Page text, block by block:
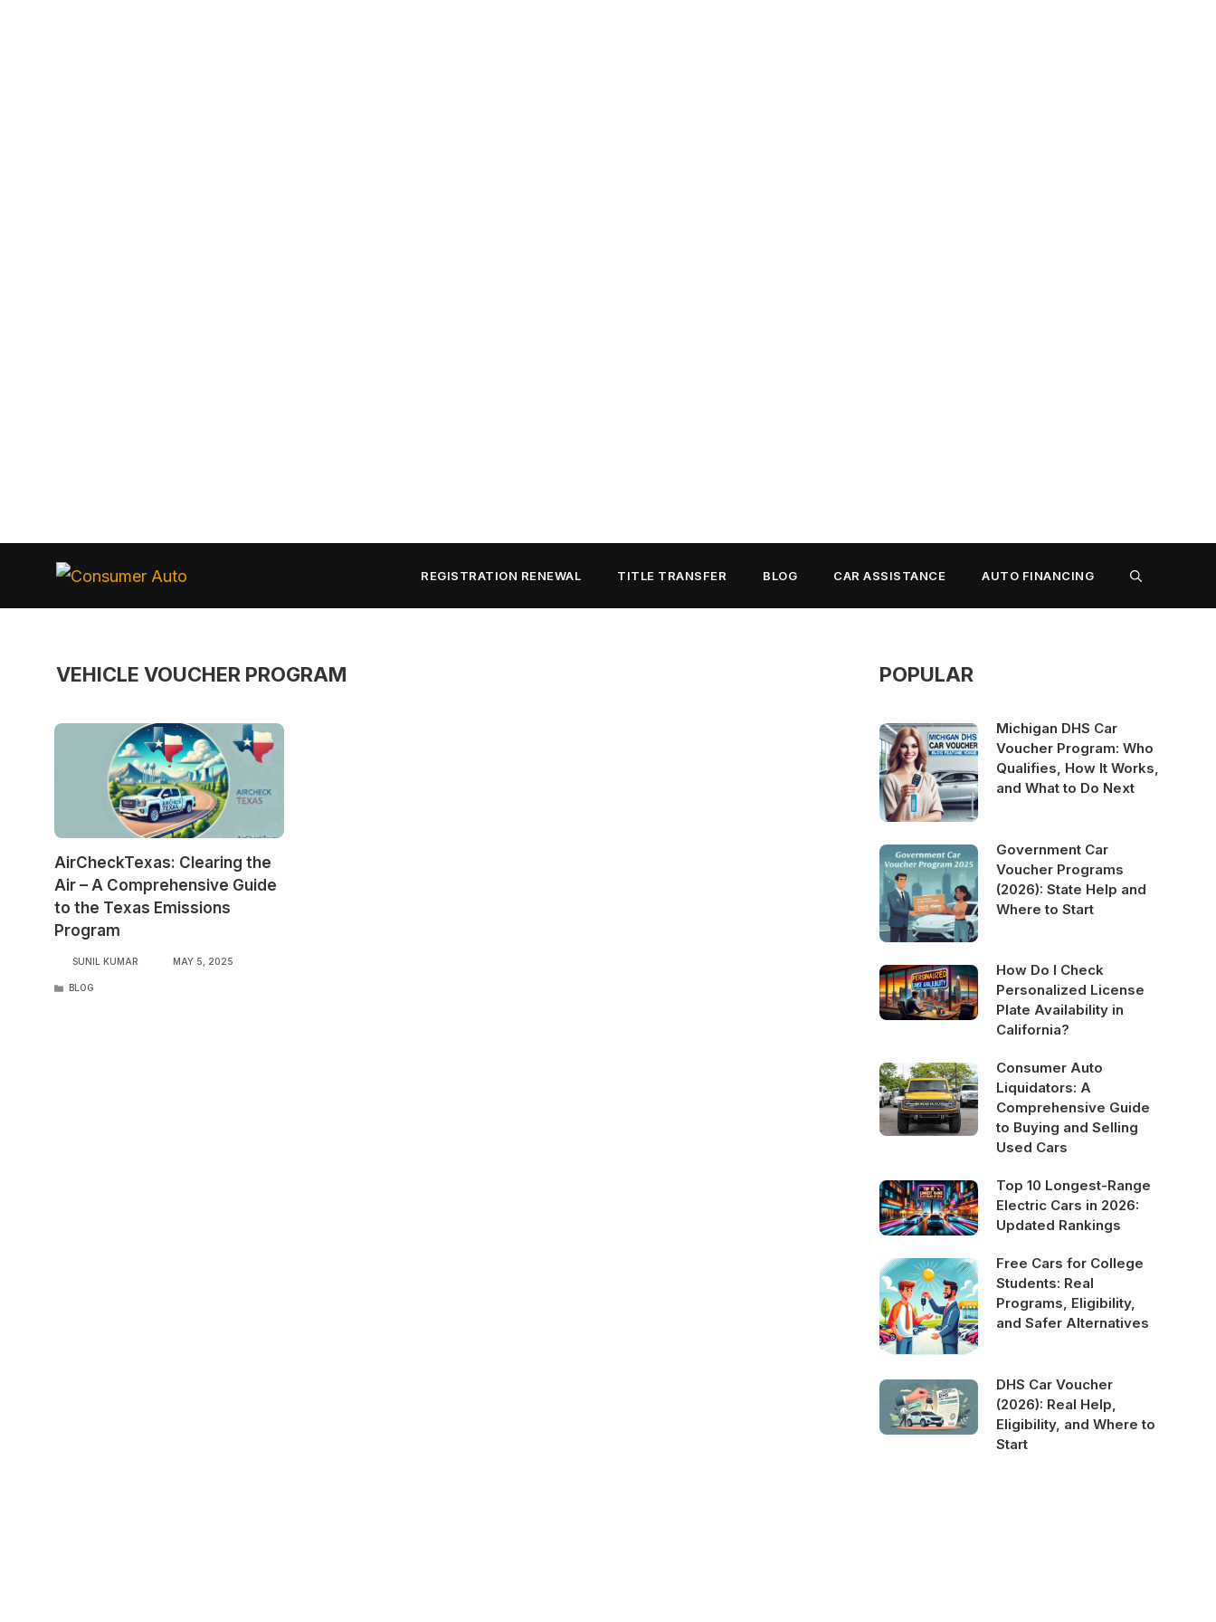
content
Auto
REGISTRATION RENEWAL TITLE TRANSFER BLOG CAR ASSISTANCE AUTO FINANCING
VEHICLE VOUCHER PROGRAM
AirCheckTexas: Clearing the
Air – A Comprehensive Guide
to the Texas Emissions
Program
SUNIL KUMAR MAY 5, 2025
CATEGORIES
BLOG
POPULAR
Michigan DHS Car
Voucher Program: Who
Qualifies, How It Works,
and What to Do Next
Government Car
Voucher Programs
(2026): State Help and
Where to Start
How Do I Check
Personalized License
Plate Availability in
California?
Consumer Auto
Liquidators: A
Comprehensive Guide
to Buying and Selling
Used Cars
Top 10 Longest-Range
Electric Cars in 2026:
Updated Rankings
Free Cars for College
Students: Real
Programs, Eligibility,
and Safer Alternatives
DHS Car Voucher
(2026): Real Help,
Eligibility, and Where to
Start